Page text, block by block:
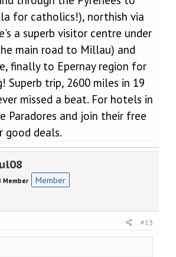
for catholics!), northish via
a superb visitor centre under
main road to Millau) and
finally to Epernay region for
Superb trip, 2600 miles in 19
missed a beat. For hotels in
Paradores and join their free
good deals.
Member Member
#13